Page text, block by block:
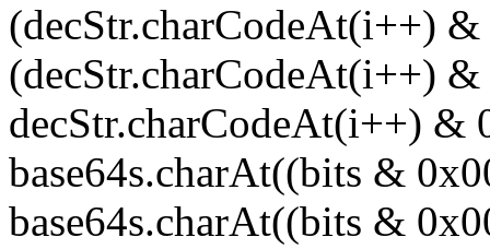
(decStr.charCodeAt(i++)
(decStr.charCodeAt(i++)
decStr.charCodeAt(i++) &
base64s.charAt((bits &
base64s.charAt((bits &